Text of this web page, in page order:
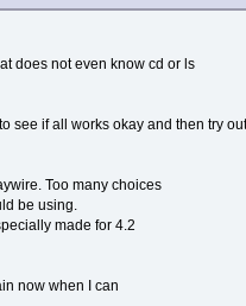
does not even know cd or ls
see if all works okay and then try
Too many choices
be using.
made for 4.2
now when I can